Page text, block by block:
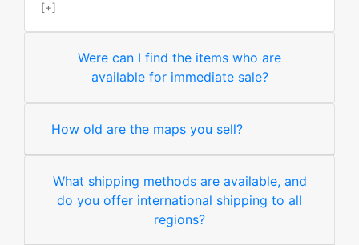
[+]
Were can I find the items who are
available for immediate sale?
How old are the maps you sell?
What shipping methods are available, and
do you offer international shipping to all
regions?